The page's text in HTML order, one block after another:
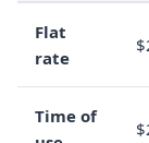
Flat
rate
Time of